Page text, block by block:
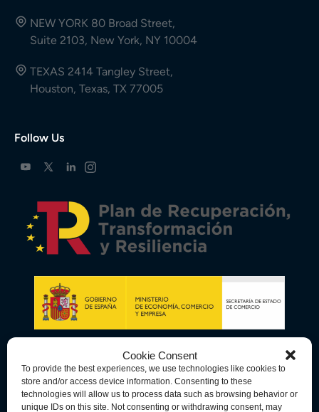
Cookie Consent
To provide the best experiences, we use technologies like cookies to
store and/or access device information. Consenting to these
technologies will allow us to process data such as browsing behavior or
unique IDs on this site. Not consenting or withdrawing consent, may
NEW YORK 80 Broad Street,
Suite 2103, New York, NY 10004
TEXAS 2414 Tangley Street,
Houston, Texas, TX 77005
Follow Us